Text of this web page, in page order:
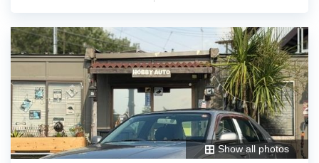
Show all photos